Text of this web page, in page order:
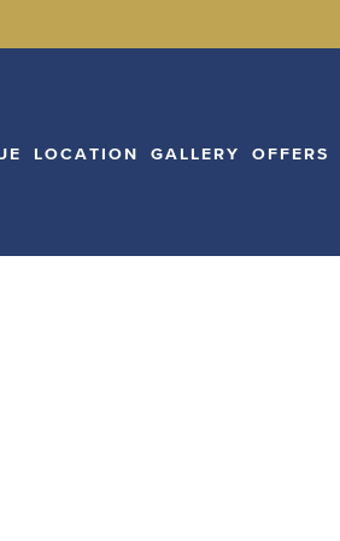
LOCATION GALLERY OFFERS